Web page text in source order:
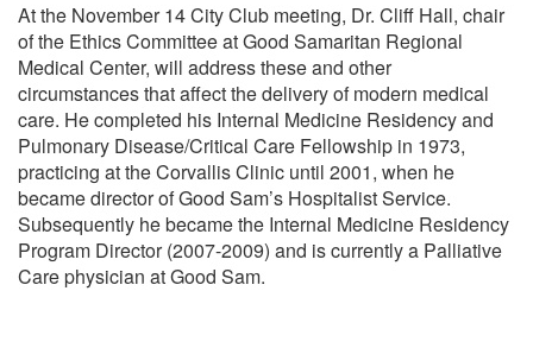
At the November 14 City Club meeting, Dr. Cliff Hall, chair
of the Ethics Committee at Good Samaritan Regional
Medical Center, will address these and other
circumstances that affect the delivery of modern medical
care. He completed his Internal Medicine Residency and
Pulmonary Disease/Critical Care Fellowship in 1973,
practicing at the Corvallis Clinic until 2001, when he
became director of Good Sam’s Hospitalist Service.
Subsequently he became the Internal Medicine Residency
Program Director (2007-2009) and is currently a Palliative
Care physician at Good Sam.